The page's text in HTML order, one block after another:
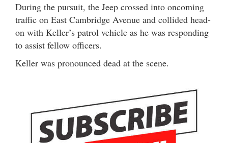
During the pursuit, the Jeep crossed into oncoming
traffic on East Cambridge Avenue and collided head-
on with Keller’s patrol vehicle as he was responding
to assist fellow officers.
Keller was pronounced dead at the scene.